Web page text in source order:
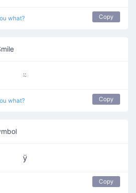
what? Copy
⍨
what? Copy
ӱ
Copy